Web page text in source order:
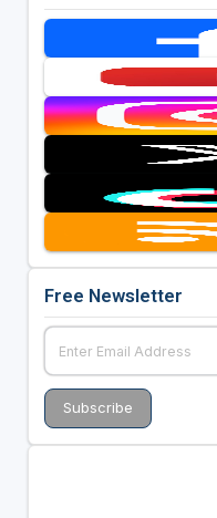
Free Newsletter